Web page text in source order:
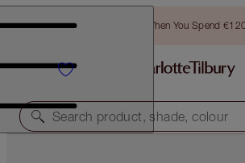
Free Bronzing Brush When You Spend
Search product, shade, colour